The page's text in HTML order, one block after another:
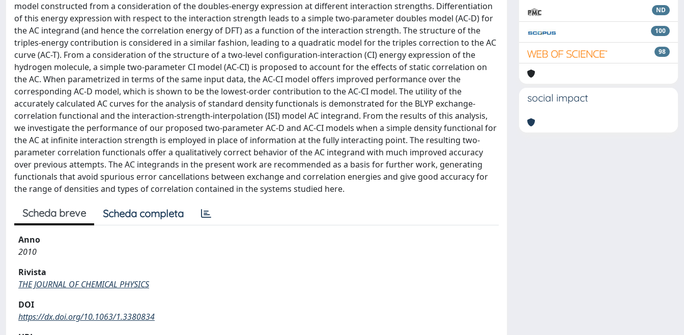
model constructed from a consideration of the doubles-energy expression at different interaction strengths. Differentiation
of this energy expression with respect to the interaction strength leads to a simple two-parameter doubles model (AC-D) for
the AC integrand (and hence the correlation energy of DFT) as a function of the interaction strength. The structure of the
triples-energy contribution is considered in a similar fashion, leading to a quadratic model for the triples correction to the AC
curve (AC-T). From a consideration of the structure of a two-level configuration-interaction (CI) energy expression of the
hydrogen molecule, a simple two-parameter CI model (AC-CI) is proposed to account for the effects of static correlation on
the AC. When parametrized in terms of the same input data, the AC-CI model offers improved performance over the
corresponding AC-D model, which is shown to be the lowest-order contribution to the AC-CI model. The utility of the
accurately calculated AC curves for the analysis of standard density functionals is demonstrated for the BLYP exchange-
correlation functional and the interaction-strength-interpolation (ISI) model AC integrand. From the results of this analysis,
we investigate the performance of our proposed two-parameter AC-D and AC-CI models when a simple density functional for
the AC at infinite interaction strength is employed in place of information at the fully interacting point. The resulting two-
parameter correlation functionals offer a qualitatively correct behavior of the AC integrand with much improved accuracy
over previous attempts. The AC integrands in the present work are recommended as a basis for further work, generating
functionals that avoid spurious error cancellations between exchange and correlation energies and give good accuracy for
the range of densities and types of correlation contained in the systems studied here.
Scheda breve Scheda completa
Anno
2010
Rivista
THE JOURNAL OF CHEMICAL PHYSICS
DOI
https://dx.doi.org/10.1063/1.3380834
ND
100
98
social impact